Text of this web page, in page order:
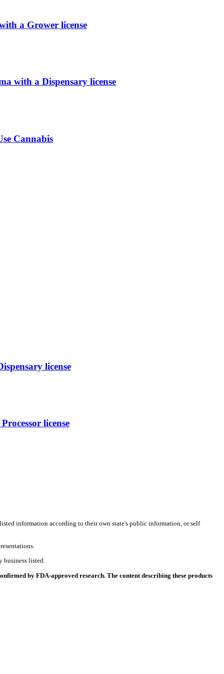
a Grower license
with a Dispensary license
Cannabis
license
license
information according to their own state's public information, or self
business listed.
by FDA-approved research. The content describing these products